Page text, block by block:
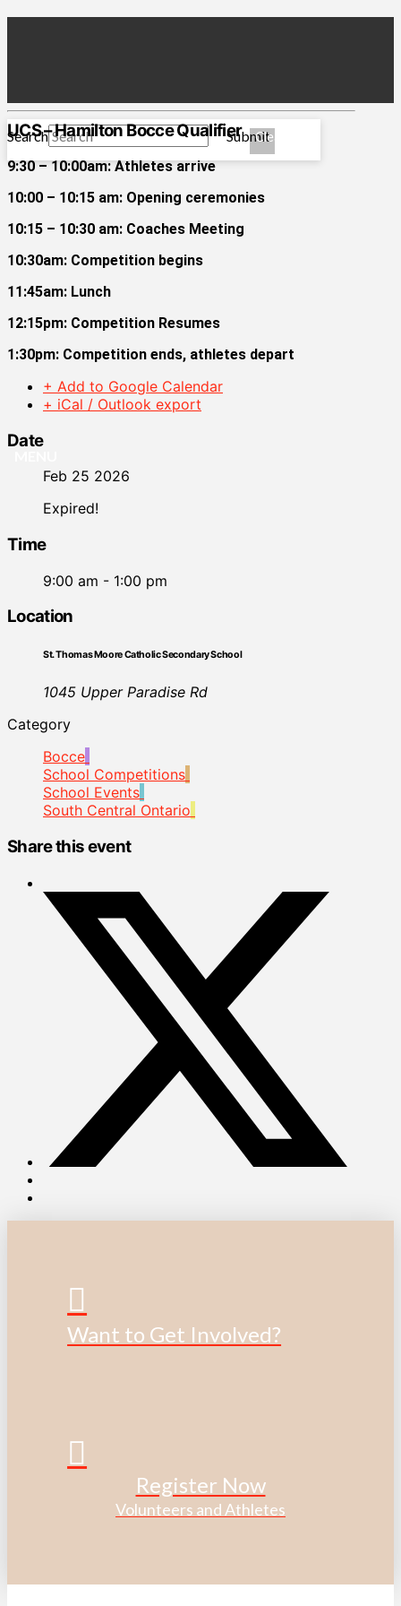
Search Submit
Clear
UCS – Hamilton Bocce Qualifier
9:30 – 10:00am: Athletes arrive
10:00 – 10:15 am: Opening ceremonies
10:15 – 10:30 am: Coaches Meeting
10:30am: Competition begins
11:45am: Lunch
12:15pm: Competition Resumes
1:30pm: Competition ends, athletes depart
+ Add to Google Calendar
+ iCal / Outlook export
Date
Feb 25 2026
Expired!
Time
9:00 am - 1:00 pm
Location
St. Thomas Moore Catholic Secondary School
1045 Upper Paradise Rd
Category
Bocce
School Competitions
School Events
South Central Ontario
Share this event
Want to Get Involved?
Register Now
Volunteers and Athletes